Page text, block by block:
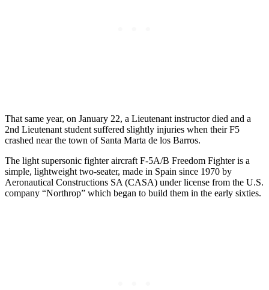
That same year, on January 22, a Lieutenant instructor died and a
2nd Lieutenant student suffered slightly injuries when their F5
crashed near the town of Santa Marta de los Barros.
The light supersonic fighter aircraft F-5A/B Freedom Fighter is a
simple, lightweight two-seater, made in Spain since 1970 by
Aeronautical Constructions SA (CASA) under license from the U.S.
company “Northrop” which began to build them in the early sixties.